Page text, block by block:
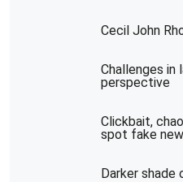
Cecil John
Challenges in
perspective
Clickbait,
spot fake
Darker shade